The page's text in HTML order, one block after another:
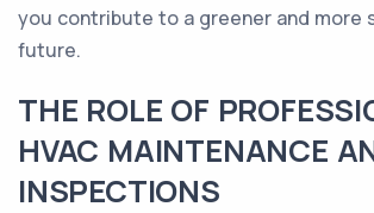
you contribute to a greener and more
future.
THE ROLE OF
HVAC MAINTENANCE
INSPECTIONS